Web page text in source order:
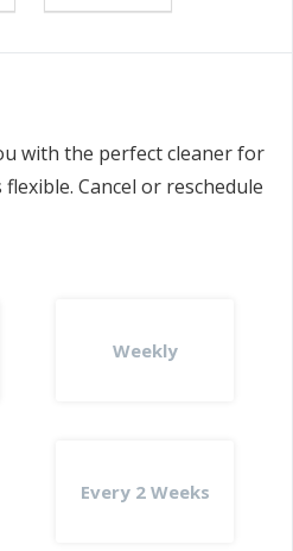
with the perfect cleaner for
Cancel or reschedule
Weekly
Every 2 Weeks